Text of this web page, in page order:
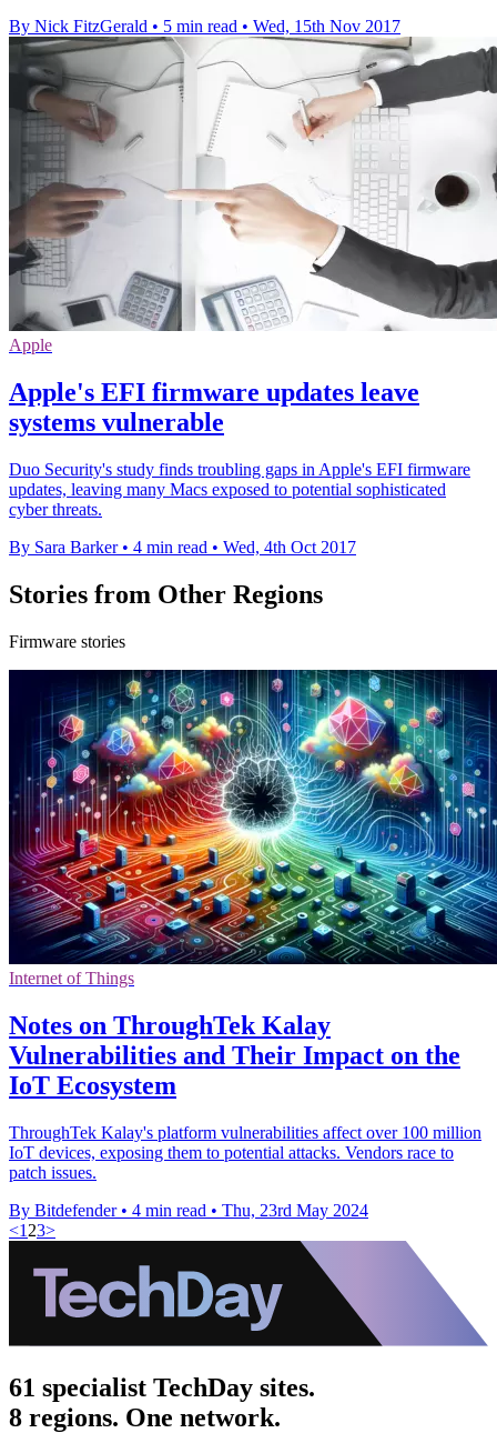
By Nick FitzGerald • 5 min read • Wed, 15th Nov 2017
Apple
Apple's EFI firmware updates leave
systems vulnerable
Duo Security's study finds troubling gaps in Apple's EFI firmware
updates, leaving many Macs exposed to potential sophisticated
cyber threats.
By Sara Barker • 4 min read • Wed, 4th Oct 2017
Stories from Other Regions
Firmware stories
Internet of Things
Notes on ThroughTek Kalay
Vulnerabilities and Their Impact on the
IoT Ecosystem
ThroughTek Kalay's platform vulnerabilities affect over 100 million
IoT devices, exposing them to potential attacks. Vendors race to
patch issues.
By Bitdefender • 4 min read • Thu, 23rd May 2024
<1 23>
61 specialist TechDay sites.
8 regions. One network.